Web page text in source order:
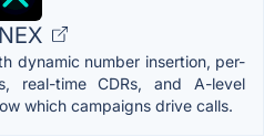
dynamic number insertion, per-
real-time CDRs, and A-level
which campaigns drive calls.